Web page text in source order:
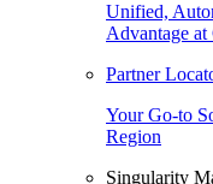
Unified,
Advantage
Partner
Your Go-to
Region
Singularity